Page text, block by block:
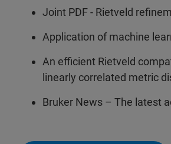
Joint PDF - Rietveld
Application of machine
An efficient Rietveld
linearly correlated metric
Bruker News – The latest